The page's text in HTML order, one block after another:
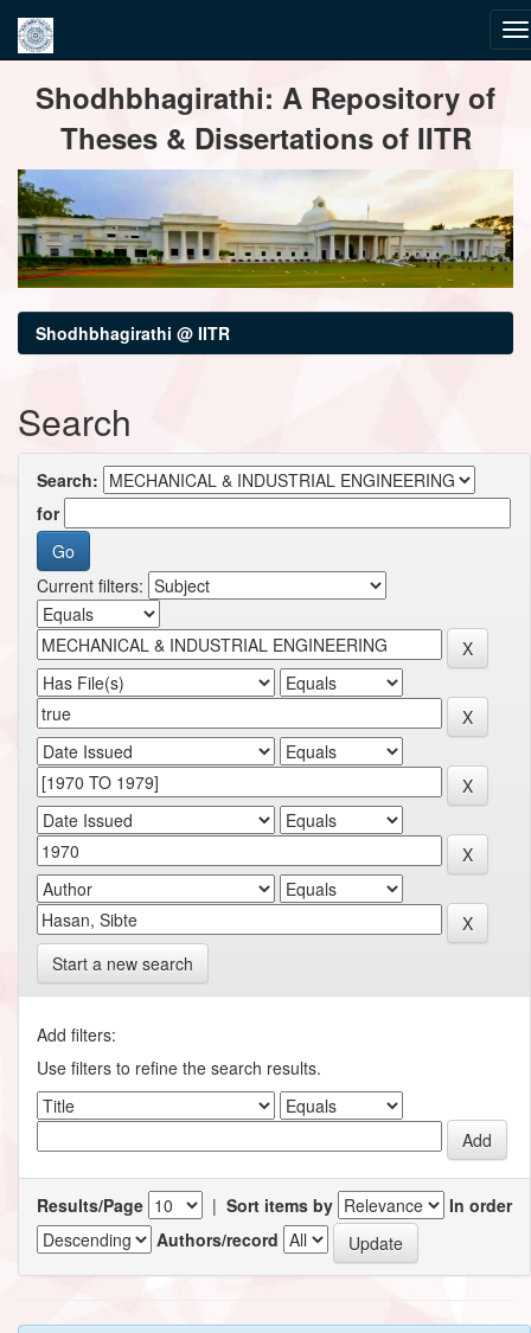
navigationShodhbhagirathi: A Repository of
Theses & Dissertations of IITR
Shodhbhagirathi @ IITR
Search
Search:
for
Current filters:
Start a new search
Add filters:
Use filters to refine the search results.
Results/Page | Sort items by
In order
Authors/record